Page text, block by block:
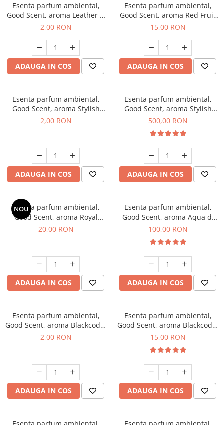
Esenta parfum ambiental,
Good Scent, aroma Leather &
Black Oudh, 1 g, mostra
2,00 RON
ADAUGA IN COS
Esenta parfum ambiental,
Good Scent, aroma Red Fruit
Bubble, 10 g
15,00 RON
ADAUGA IN COS
Esenta parfum ambiental,
Good Scent, aroma Stylish
Boss, 1 g, mostra
2,00 RON
ADAUGA IN COS
Esenta parfum ambiental,
Good Scent, aroma Stylish
Boss, 1 Kg
500,00 RON
ADAUGA IN COS
NOU
Esenta parfum ambiental,
Good Scent, aroma Royal
Tobacco, 10 g
20,00 RON
ADAUGA IN COS
Esenta parfum ambiental,
Good Scent, aroma Aqua di
Giorgio, 100 g
100,00 RON
ADAUGA IN COS
Esenta parfum ambiental,
Good Scent, aroma Blackcode,
1 g, mostra
2,00 RON
ADAUGA IN COS
Esenta parfum ambiental,
Good Scent, aroma Blackcode,
10 g
15,00 RON
ADAUGA IN COS